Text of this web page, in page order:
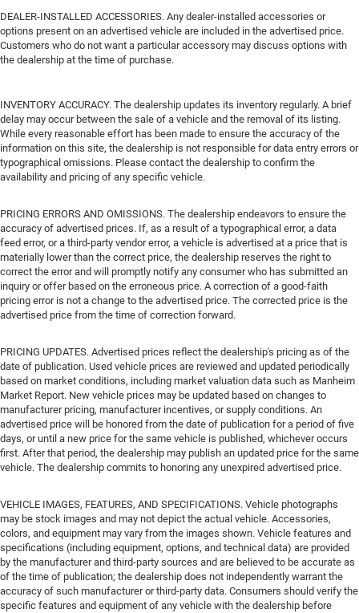
DEALER-INSTALLED ACCESSORIES. Any dealer-installed accessories or
options present on an advertised vehicle are included in the advertised price.
Customers who do not want a particular accessory may discuss options with
the dealership at the time of purchase.
INVENTORY ACCURACY. The dealership updates its inventory regularly. A brief
delay may occur between the sale of a vehicle and the removal of its listing.
While every reasonable effort has been made to ensure the accuracy of the
information on this site, the dealership is not responsible for data entry errors or
typographical omissions. Please contact the dealership to confirm the
availability and pricing of any specific vehicle.
PRICING ERRORS AND OMISSIONS. The dealership endeavors to ensure the
accuracy of advertised prices. If, as a result of a typographical error, a data
feed error, or a third-party vendor error, a vehicle is advertised at a price that is
materially lower than the correct price, the dealership reserves the right to
correct the error and will promptly notify any consumer who has submitted an
inquiry or offer based on the erroneous price. A correction of a good-faith
pricing error is not a change to the advertised price. The corrected price is the
advertised price from the time of correction forward.
PRICING UPDATES. Advertised prices reflect the dealership's pricing as of the
date of publication. Used vehicle prices are reviewed and updated periodically
based on market conditions, including market valuation data such as Manheim
Market Report. New vehicle prices may be updated based on changes to
manufacturer pricing, manufacturer incentives, or supply conditions. An
advertised price will be honored from the date of publication for a period of five
days, or until a new price for the same vehicle is published, whichever occurs
first. After that period, the dealership may publish an updated price for the same
vehicle. The dealership commits to honoring any unexpired advertised price.
VEHICLE IMAGES, FEATURES, AND SPECIFICATIONS. Vehicle photographs
may be stock images and may not depict the actual vehicle. Accessories,
colors, and equipment may vary from the images shown. Vehicle features and
specifications (including equipment, options, and technical data) are provided
by the manufacturer and third-party sources and are believed to be accurate as
of the time of publication; the dealership does not independently warrant the
accuracy of such manufacturer or third-party data. Consumers should verify the
specific features and equipment of any vehicle with the dealership before